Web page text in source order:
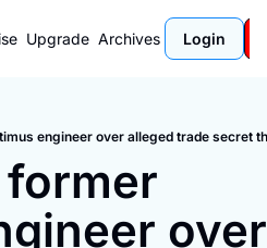
Upgrade Archives Login
engineer over alleged trade secret
former
over